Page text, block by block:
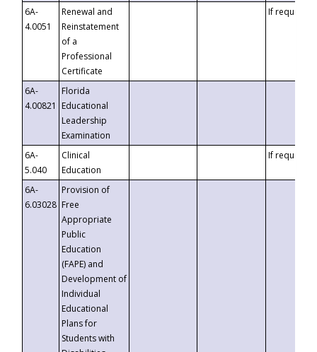
6A-
4.0051
Renewal and
Reinstatement
of a
Professional
Certificate
If requested
6A-
4.00821
Florida
Educational
Leadership
Examination
6A-
5.040
Clinical
Education
If requested
6A-
6.03028
Provision of
Free
Appropriate
Public
Education
(FAPE) and
Development of
Individual
Educational
Plans for
Students with